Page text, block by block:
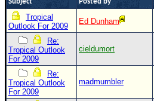
Maps & Coordinates
Image Recordings
Forecast Models
Recon Info
More Recon
Hurricane Radar
Tropical
Outlook For 2009
Ed Dunham
Re:
Tropical Outlook
For 2009
cieldumort
Re:
Tropical Outlook
For 2009
madmumbler